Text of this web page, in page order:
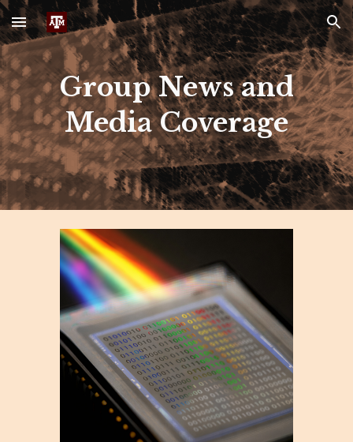
Skip to main content Skip to navigation
Group News and
Media Coverage